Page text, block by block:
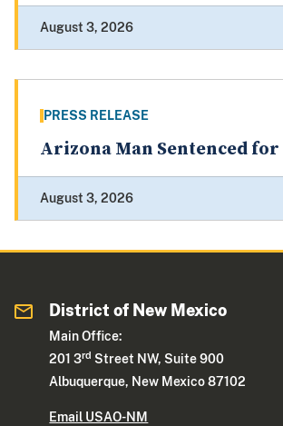
August 3, 2026
PRESS RELEASE
Arizona Man Sentenced
August 3, 2026
District of New Mexico
Main Office:
201 3rd Street NW, Suite 900
Albuquerque, New Mexico 87102
Email USAO-NM